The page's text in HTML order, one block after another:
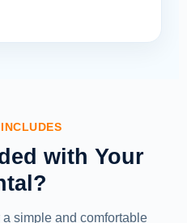
with Your
simple and comfortable